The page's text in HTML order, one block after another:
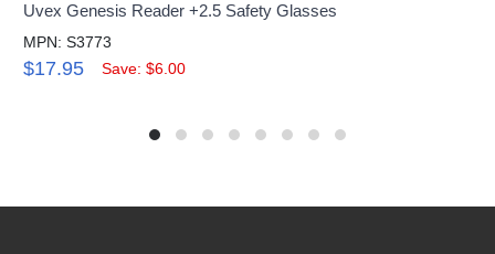
Uvex Genesis Reader +2.5 Safety Glasses
MPN: S3773
$17.95 Save: $6.00